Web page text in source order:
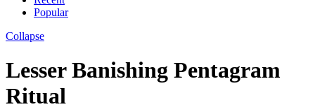
Popular
Collapse
Lesser Banishing Pentagram
Ritual